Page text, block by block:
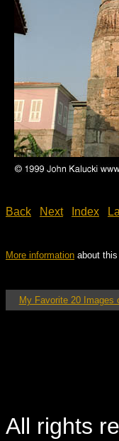
Back Next Index
More information about
My Favorite 20 Images
All rights